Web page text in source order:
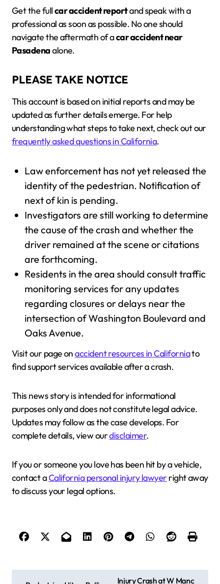
Get the fullcar accident reportand speak with a
professional as soon as possible. No one should
navigate the aftermath of acar accident near
Pasadenaalone.
PLEASE TAKE NOTICE
This account is based on initial reports and may be
updated as further details emerge. For help
understanding what steps to take next, check out our
frequently asked questions in California.
Law enforcement has not yet released the
identity of the pedestrian. Notification of
next of kin is pending.
Investigators are still working to determine
the cause of the crash and whether the
driver remained at the scene or citations
are forthcoming.
Residents in the area should consult traffic
monitoring services for any updates
regarding closures or delays near the
intersection of Washington Boulevard and
Oaks Avenue.
Visit our page onaccident resources in Californiato
find support services available after a crash.
This news story is intended for informational
purposes only and does not constitute legal advice.
Updates may follow as the case develops. For
complete details, view ourdisclaimer.
If you or someone you love has been hit by a vehicle,
contact aCalifornia personal injury lawyer right away
to discuss your legal options.
Injury Crash at W Manc